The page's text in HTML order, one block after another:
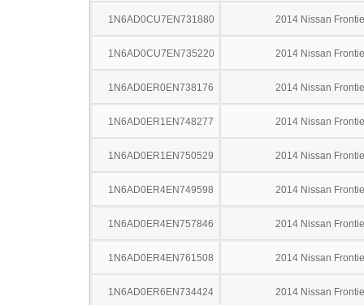
1N6AD0CU7EN731880 2014 Nissan
1N6AD0CU7EN735220 2014 Nissan
1N6AD0ER0EN738176 2014 Nissan
1N6AD0ER1EN748277 2014 Nissan
1N6AD0ER1EN750529 2014 Nissan
1N6AD0ER4EN749598 2014 Nissan
1N6AD0ER4EN757846 2014 Nissan
1N6AD0ER4EN761508 2014 Nissan
1N6AD0ER6EN734424 2014 Nissan